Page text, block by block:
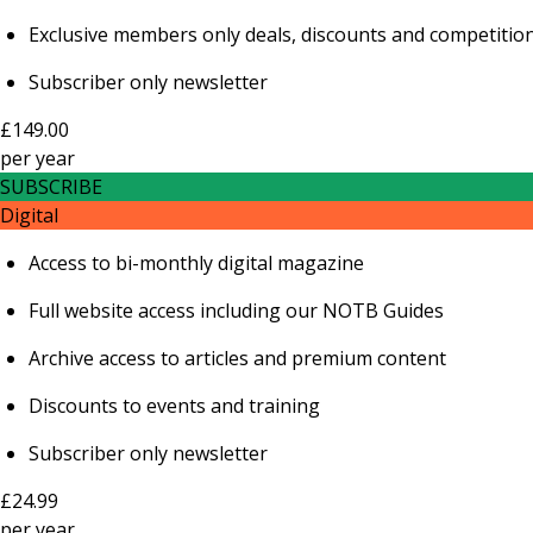
Exclusive members only deals, discounts and
Subscriber only newsletter
£149.00
peryear
SUBSCRIBE
Digital
Access to bi-monthly digital magazine
Full website access including our NOTB Guides
Archive access to articles and premium content
Discounts to events and training
Subscriber only newsletter
£24.99